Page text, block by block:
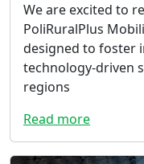
We are excited to
PoliRuralPlus
designed to foster
technology-driven
regions
Read more